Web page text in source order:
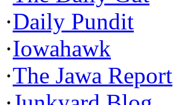
·Daily Pundit
·Iowahawk
·The Jawa Report